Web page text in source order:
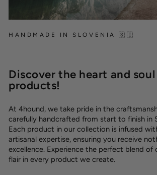
HANDMADE IN SLOVENIA 🇸🇮
Discover the heart and
products!
At 4hound, we take pride in the
carefully handcrafted from start to finish in
Each product in our collection is infused
artisanal expertise, ensuring you receive
excellence. Experience the perfect blend of
flair in every product we create.